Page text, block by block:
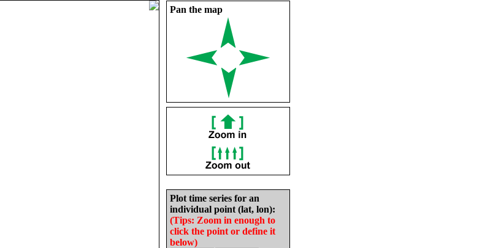
Pan the map
Plot time series for an
individual point (lat, lon):
(Tips: Zoom in enough to
click the point or define it
below)